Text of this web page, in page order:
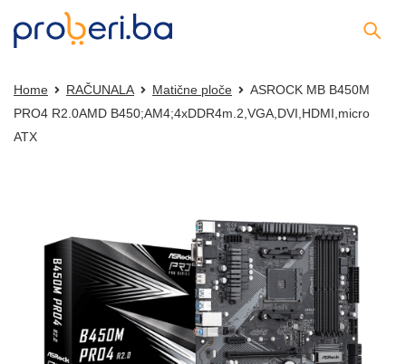
Home RAČUNALA Matične ploče
ASROCK MB B450M
PRO4 R2.0AMD B450;AM4;4xDDR4m.2,VGA,DVI,HDMI,micro
ATX